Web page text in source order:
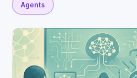
Agents